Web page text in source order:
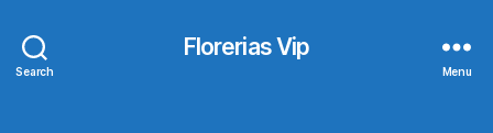
Search
Florerias Vip
Menu